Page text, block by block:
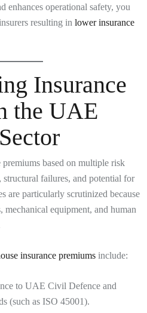
enhances operational safety, you
resulting in lower insurance
Insurance
the UAE
based on multiple risk
structural failures, and potential for
are particularly scrutinized because
equipment, and human
insurance premiums include:
to UAE Civil Defence and
(such as ISO 45001).